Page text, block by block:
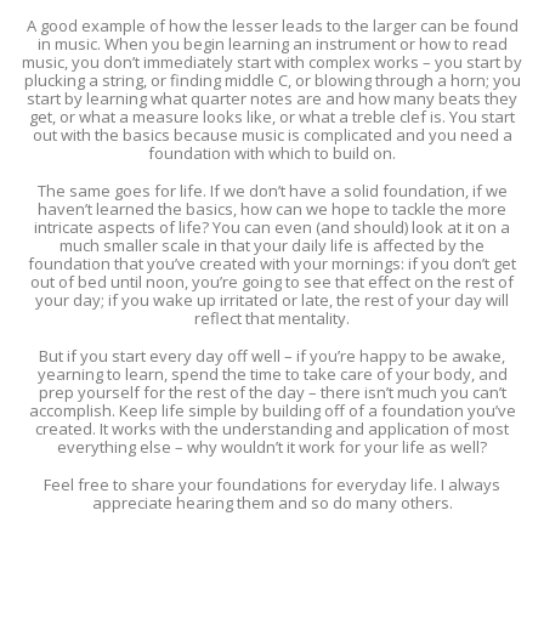
A good example of how the lesser leads to the larger can be found
in music. When you begin learning an instrument or how to read
music, you don’t immediately start with complex works – you start by
plucking a string, or finding middle C, or blowing through a horn; you
start by learning what quarter notes are and how many beats they
get, or what a measure looks like, or what a treble clef is. You start
out with the basics because music is complicated and you need a
foundation with which to build on.
The same goes for life. If we don’t have a solid foundation, if we
haven’t learned the basics, how can we hope to tackle the more
intricate aspects of life? You can even (and should) look at it on a
much smaller scale in that your daily life is affected by the
foundation that you’ve created with your mornings: if you don’t get
out of bed until noon, you’re going to see that effect on the rest of
your day; if you wake up irritated or late, the rest of your day will
reflect that mentality.
But if you start every day off well – if you’re happy to be awake,
yearning to learn, spend the time to take care of your body, and
prep yourself for the rest of the day – there isn’t much you can’t
accomplish. Keep life simple by building off of a foundation you’ve
created. It works with the understanding and application of most
everything else – why wouldn’t it work for your life as well?
Feel free to share your foundations for everyday life. I always
appreciate hearing them and so do many others.